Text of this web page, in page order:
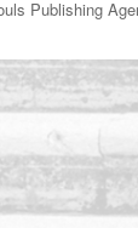
Publishing